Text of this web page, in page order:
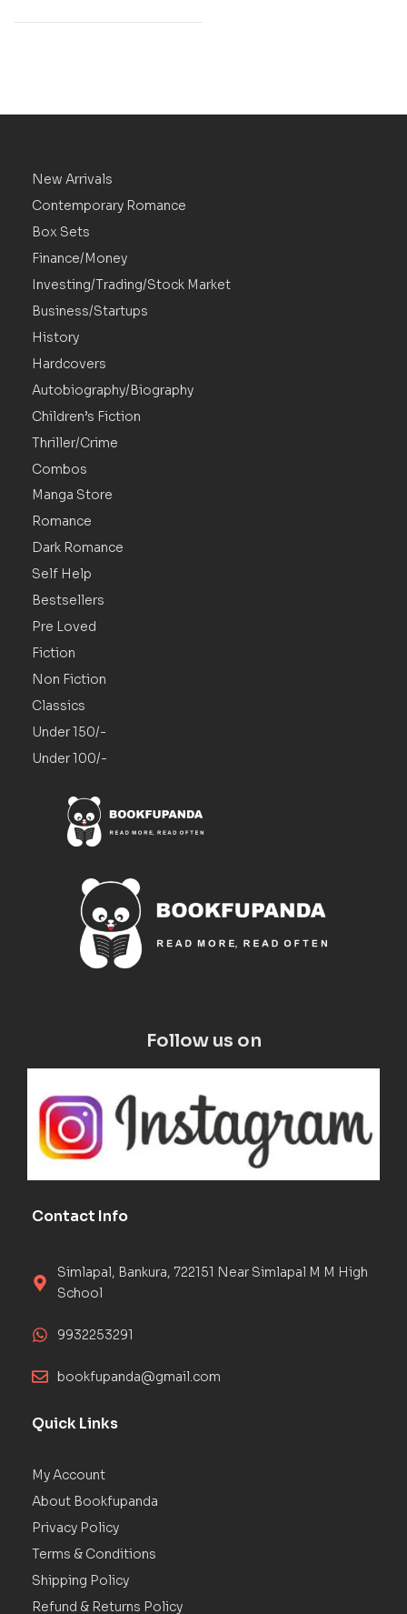
New Arrivals
Contemporary Romance
Box Sets
Finance/Money
Investing/Trading/Stock Market
Business/Startups
History
Hardcovers
Autobiography/Biography
Children’s Fiction
Thriller/Crime
Combos
Manga Store
Romance
Dark Romance
Self Help
Bestsellers
Pre Loved
Fiction
Non Fiction
Classics
Under 150/-
Under 100/-
Follow us on
Contact Info
Simlapal, Bankura, 722151 Near Simlapal M M High
School
9932253291
bookfupanda@gmail.com
Quick Links
My Account
About Bookfupanda
Privacy Policy
Terms & Conditions
Shipping Policy
Refund & Returns Policy